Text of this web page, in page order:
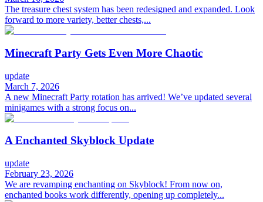
The treasure chest system has been redesigned and expanded. Look
forward to more variety, better chests,...
Minecraft Party Gets Even More Chaotic
update
March 7, 2026
A new Minecraft Party rotation has arrived! We’ve updated several
minigames with a strong focus on...
A Enchanted Skyblock Update
update
February 23, 2026
We are revamping enchanting on Skyblock! From now on,
enchanted books work differently, opening up completely...